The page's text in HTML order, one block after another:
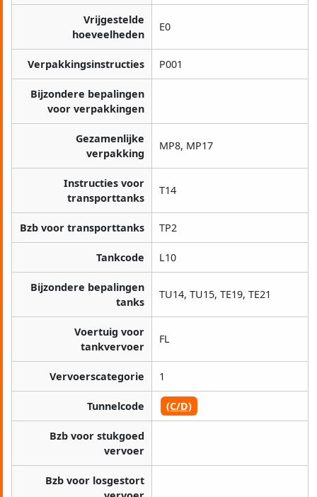
Vrijgestelde
hoeveelheden
E0
Verpakkingsinstructies P001
Bijzondere bepalingen
voor verpakkingen
Gezamenlijke
verpakking
MP8, MP17
Instructies voor
transporttanks
T14
Bzb voor transporttanks TP2
Tankcode L10
Bijzondere bepalingen
tanks
TU14, TU15, TE19, TE21
Voertuig voor
tankvervoer
FL
Vervoerscategorie 1
Tunnelcode (C/D)
Bzb voor stukgoed
vervoer
Bzb voor losgestort